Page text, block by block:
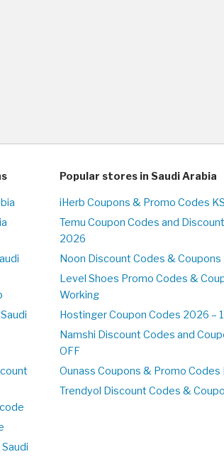
Popular stores in Saudi Arabia
iHerb Coupons & Promo Codes
Temu Coupon Codes and
2026
Noon Discount Codes &
Level Shoes Promo Codes &
Working
Hostinger Coupon Codes 2026 –
Namshi Discount Codes and
OFF
Ounass Coupons & Promo
Trendyol Discount Codes &